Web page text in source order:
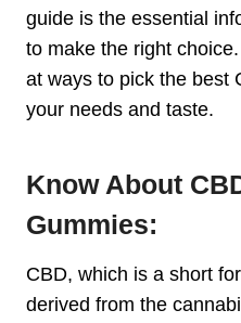
guide is the essential
to make the right
at ways to pick the best
your needs and taste.
Know About
Gummies:
CBD, which is a short
derived from the